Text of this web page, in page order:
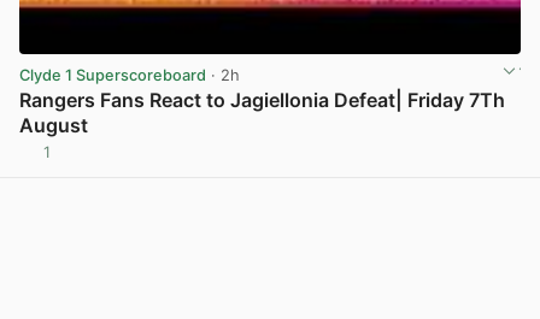
Clyde 1 Superscoreboard · 2h
Rangers Fans React to Jagiellonia Defeat| Friday 7Th
August
1